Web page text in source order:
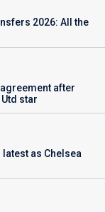
2026: All the
after
star
as Chelsea